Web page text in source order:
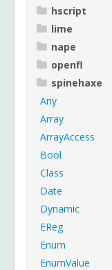
hscript
lime
nape
openfl
spinehaxe
Any
Array
ArrayAccess
Bool
Class
Date
Dynamic
EReg
Enum
EnumValue